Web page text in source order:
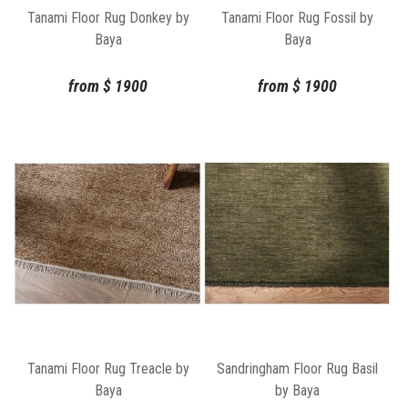
Tanami Floor Rug Donkey by
Baya
from$ 1900
Tanami Floor Rug Fossil by
Baya
from$ 1900
Tanami Floor Rug Treacle by
Baya
Sandringham Floor Rug Basil
by Baya